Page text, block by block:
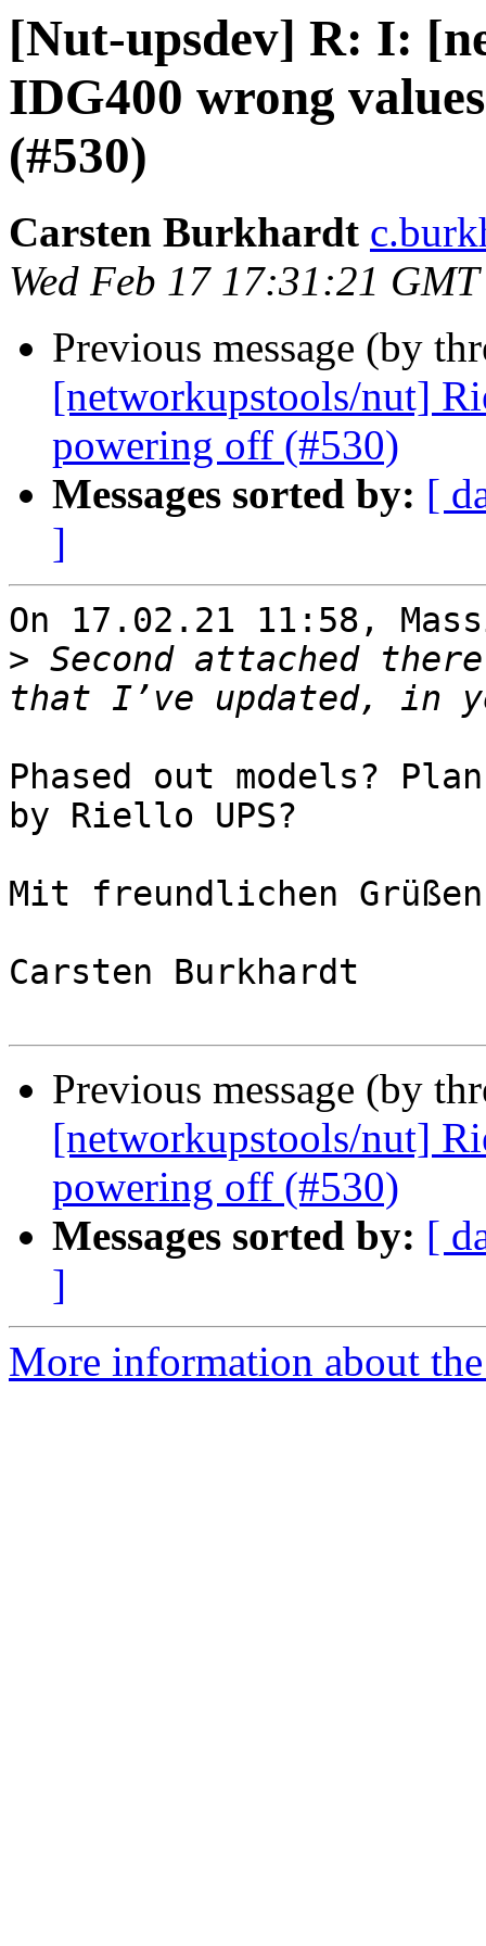
[Nut-upsdev] R: I:
IDG400 wrong
(#530)
Carsten Burkhardt
Wed Feb 17 17:31:21
Previous message (by
[networkupstools/nut]
powering off (#530)
Messages sorted by: [
]
On 17.02.21 11:58,
> Second attached
Phased out models?
by Riello UPS?
Mit freundlichen Grüßen
Carsten Burkhardt
Previous message (by
[networkupstools/nut]
powering off (#530)
Messages sorted by: [
]
More information about